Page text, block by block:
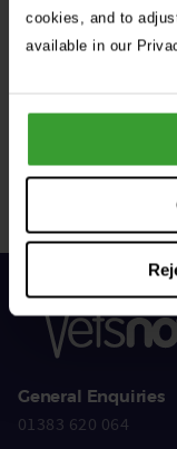
cookies, and to
available in our
Connect with us
hints and tips,
General Enquiries
01383 620 064